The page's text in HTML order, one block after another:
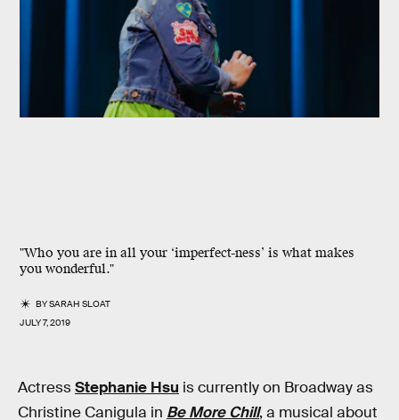
"Who you are in all your ‘imperfect-ness’ is what makes
you wonderful."
BYSARAH SLOAT
JULY 7, 2019
ActressStephanie Hsu is currently on Broadway as
Christine Canigula in Be More Chill, a musical about